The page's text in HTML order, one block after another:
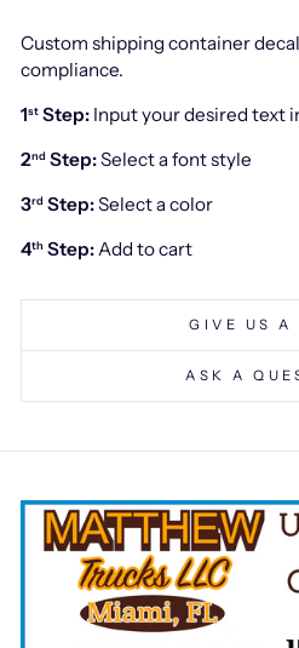
Custom shipping container
compliance.
1st Step: Input your desired text
2nd Step:Select a font style
3rd Step:Select a color
4th Step:Add to cart
GIVE US A
ASK A